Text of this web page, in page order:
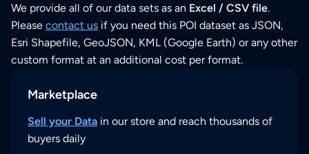
We provide all of our data sets as an Excel / CSV file.
Please contact us if you need this POI dataset as JSON,
Esri Shapefile, GeoJSON, KML (Google Earth) or any other
custom format at an additional cost per format.
Marketplace
Sell your Data in our store and reach thousands of
buyers daily